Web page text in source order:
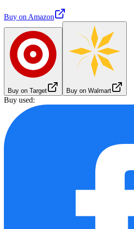
Buy on Amazon
Buy on Target Buy on Walmart
Buy used: